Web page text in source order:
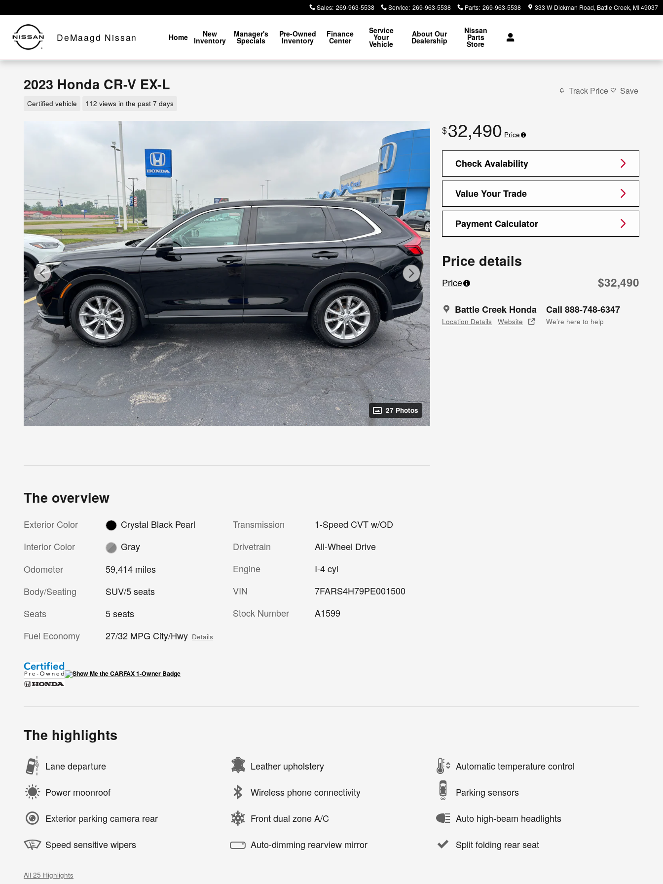
Sales: 269-963-5538 Service: 269-963-5538 Parts: 269-963-5538 333 W Dickman Road Battle Creek, MI49037
DeMaagd Nissan Home New
Inventory
Manager's
Specials
Pre-Owned
Inventory
Finance
Center
Service
Your
Vehicle
About Our
Dealership
Nissan
Parts
Store
2023 Honda CR-V EX-L
Certified vehicle 112 views in the past 7 days
Track Price Save
27 Photos
$32,490 Price
Check Avalability
Value Your Trade
Payment Calculator
Price details
Price $32,490
Battle Creek Honda
Location Details Website
Call 888-748-6347
We’re here to help
The overview
Exterior Color
Crystal Black Pearl
Interior Color
Gray
Odometer
59,414 miles
Body/Seating
SUV/5 seats
Seats
5 seats
Fuel Economy
27/32 MPG City/Hwy Details
Transmission
1-Speed CVT w/OD
Drivetrain
All-Wheel Drive
Engine
I-4 cyl
VIN
7FARS4H79PE001500
Stock Number
A1599
The highlights
Lane departure Leather upholstery Automatic temperature control
Power moonroof Wireless phone connectivity Parking sensors
Exterior parking camera rear Front dual zone A/C Auto high-beam headlights
Speed sensitive wipers Auto-dimming rearview mirror Split folding rear seat
All 25 Highlights